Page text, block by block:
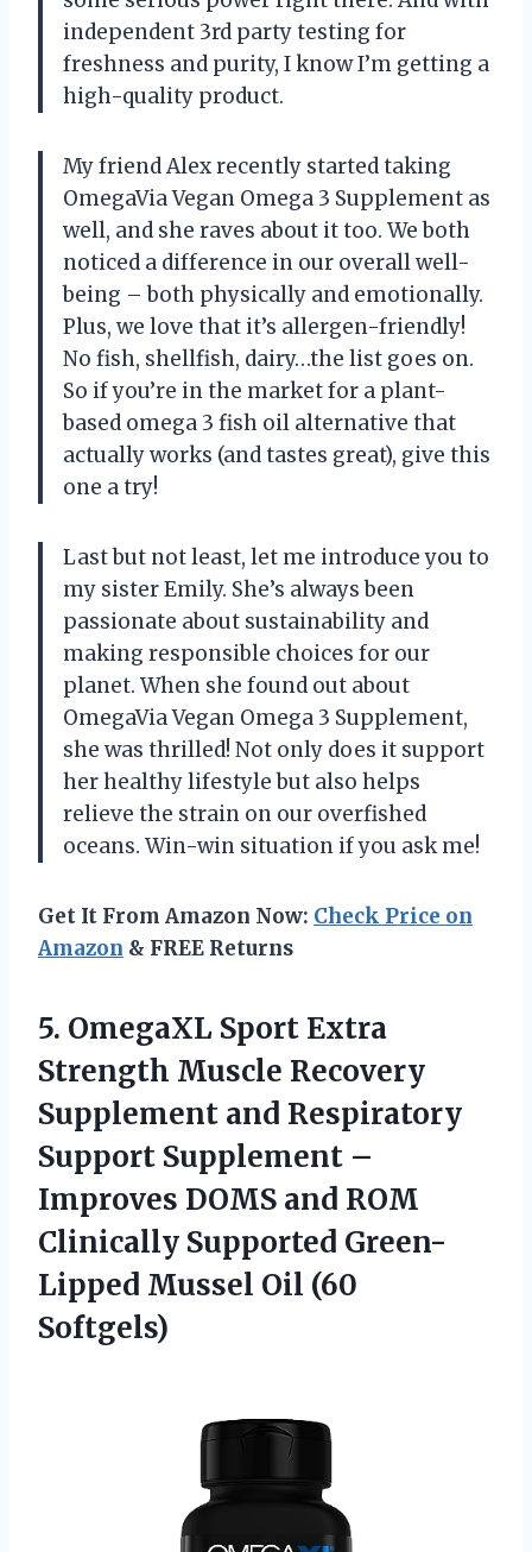
independent 3rd party testing for
freshness and purity, I know I’m getting a
high-quality product.
My friend Alex recently started taking
OmegaVia Vegan Omega 3 Supplement as
well, and she raves about it too. We both
noticed a difference in our overall well-
being – both physically and emotionally.
Plus, we love that it’s allergen-friendly!
No fish, shellfish, dairy…the list goes on.
So if you’re in the market for a plant-
based omega 3 fish oil alternative that
actually works (and tastes great), give this
one a try!
Last but not least, let me introduce you to
my sister Emily. She’s always been
passionate about sustainability and
making responsible choices for our
planet. When she found out about
OmegaVia Vegan Omega 3 Supplement,
she was thrilled! Not only does it support
her healthy lifestyle but also helps
relieve the strain on our overfished
oceans. Win-win situation if you ask me!
Get It From Amazon Now: Check Price on
Amazon & FREE Returns
5. OmegaXL Sport Extra
Strength Muscle Recovery
Supplement and Respiratory
Support Supplement –
Improves DOMS and ROM
Clinically Supported Green-
Lipped Mussel Oil (60
Softgels)